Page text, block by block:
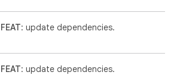
FEAT: update dependencies.
FEAT: update dependencies.